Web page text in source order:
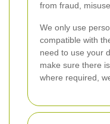
from fraud,
We only use
compatible with
need to use your
make sure there
where required,